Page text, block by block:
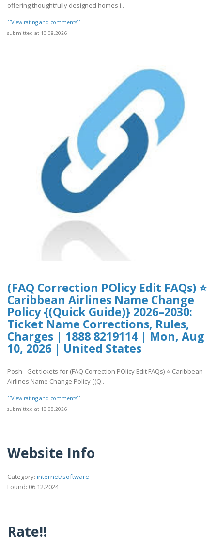
offering thoughtfully designed homes i..
[[View rating and comments]]
submitted at 10.08.2026
(FAQ Correction POlicy Edit FAQs) ⭐
Caribbean Airlines Name Change
Policy {(Quick Guide)} 2026–2030:
Ticket Name Corrections, Rules,
Charges | 1888 8219114 | Mon, Aug
10, 2026 | United States
Posh - Get tickets for (FAQ Correction POlicy Edit FAQs) ⭐ Caribbean
Airlines Name Change Policy {(Q..
[[View rating and comments]]
submitted at 10.08.2026
Website Info
Category: internet/software
Found: 06.12.2024
Rate!!